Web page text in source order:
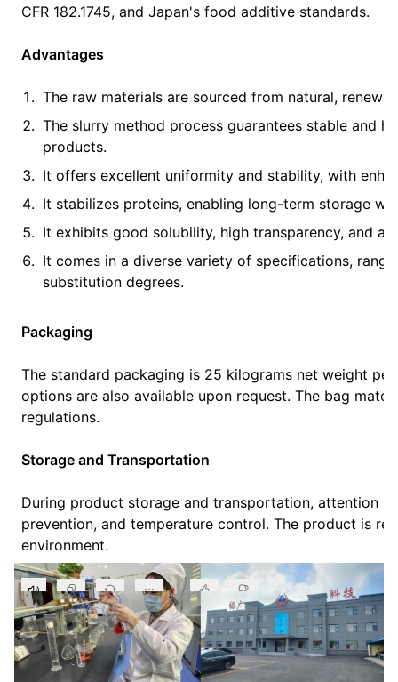
CFR 182.1745, and Japan's food additive standards.
Advantages
The raw materials are sourced from natural,
The slurry method process guarantees stable and
products.
It offers excellent uniformity and stability, with
It stabilizes proteins, enabling long-term storage
It exhibits good solubility, high transparency, and a
It comes in a diverse variety of specifications,
substitution degrees.
Packaging
The standard packaging is 25 kilograms net weight
options are also available upon request. The bag
regulations.
Storage and Transportation
During product storage and transportation, attention
prevention, and temperature control. The product is
environment.